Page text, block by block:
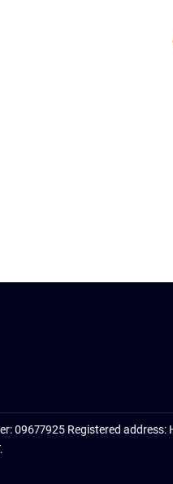
09677925 Registered address: